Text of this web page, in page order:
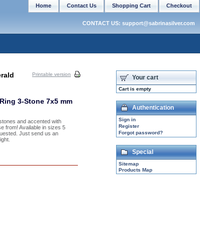
Printable version
3-Stone 7x5 mm
and accented with
from! Available in sizes 5
Just send us an
Your cart
Cart is empty
Authentication
Sign in
Register
Forgot password?
Special
Sitemap
Products Map
Checkout
Shopping Cart
Contact Us
Home
CONTACT US: support@sabrinasilver.com